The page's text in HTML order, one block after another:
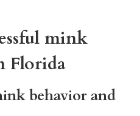
mink
Florida
behavior and